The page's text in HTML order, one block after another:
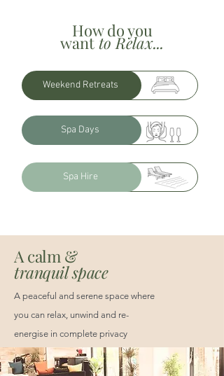
How do you
want to Relax...
Weekend Retreats
Spa Days
Spa Hire
A calm &
tranquil space
A peaceful and serene space where
you can relax, unwind and re-
energise in complete privacy